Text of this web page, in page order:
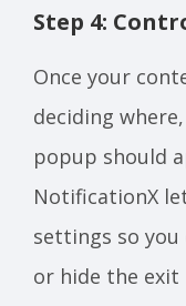
Step 4:
Once your
deciding
popup should
NotificationX
settings so you
or hide the